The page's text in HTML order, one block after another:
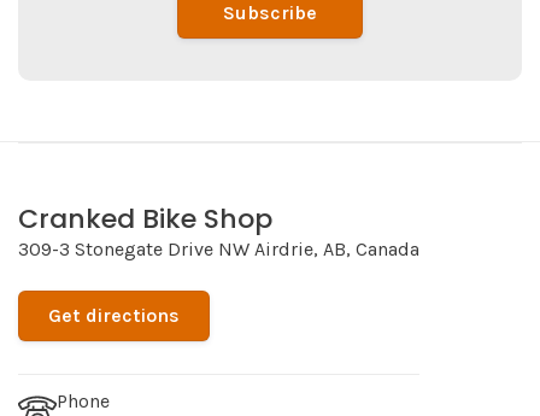
Subscribe
Cranked Bike Shop
309-3 Stonegate Drive NW Airdrie, AB, Canada
Get directions
Phone